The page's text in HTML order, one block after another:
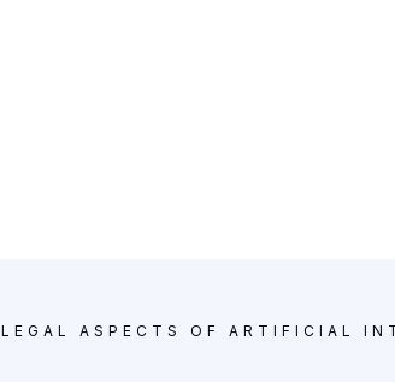
LEGAL ASPECTS OF ARTIFICIAL